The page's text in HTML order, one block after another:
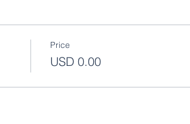
Price
USD 0.00